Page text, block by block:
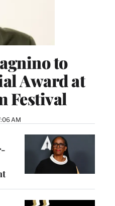
to
Award at
Festival
AM